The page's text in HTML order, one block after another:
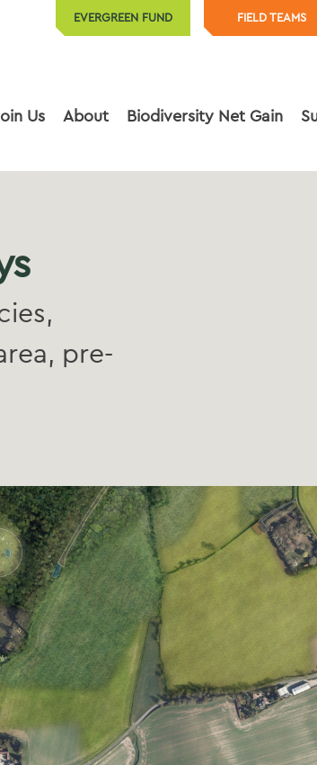
EVERGREEN FUND FIELD TEAMS
Us About Biodiversity Net Gain
pre-